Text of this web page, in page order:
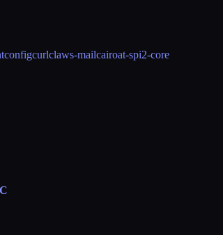
curlclaws-mailcairoat-spi2-core